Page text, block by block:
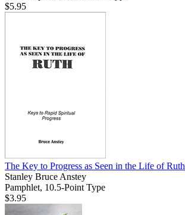
$5.95
The Key to Progress as Seen in the Life of Ruth
Stanley Bruce Anstey
Pamphlet, 10.5-Point Type
$3.95